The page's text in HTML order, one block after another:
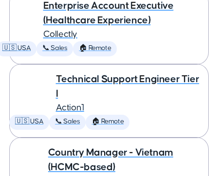
Enterprise Account Executive
(Healthcare Experience)
Collectly
🇺🇸 USA 📞 Sales 🏠 Remote
Technical Support Engineer Tier
Action1
🇺🇸 USA 📞 Sales 🏠 Remote
Country Manager - Vietnam
(HCMC-based)